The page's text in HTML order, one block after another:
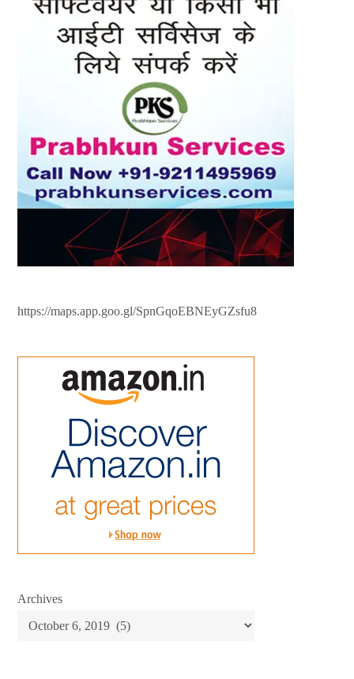
https://maps.app.goo.gl/SpnGqoEBNEyGZsfu8
Archives